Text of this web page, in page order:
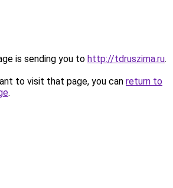
is sending you to http://tdruszima.ru.
to visit that page, you can return to
.